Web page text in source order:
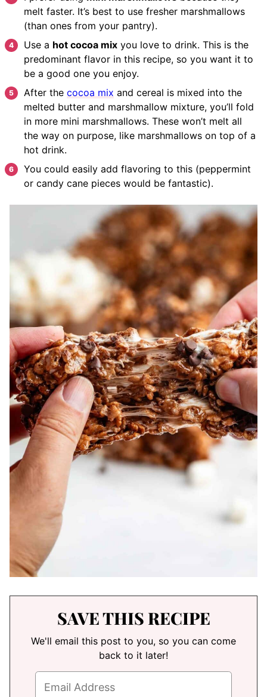
melt faster. It’s best to use fresher marshmallows
(than ones from your pantry).
Use a hot cocoa mix you love to drink. This is the
predominant flavor in this recipe, so you want it to
be a good one you enjoy.
After the cocoa mix and cereal is mixed into the
melted butter and marshmallow mixture, you’ll fold
in more mini marshmallows. These won’t melt all
the way on purpose, like marshmallows on top of a
hot drink.
You could easily add flavoring to this (peppermint
or candy cane pieces would be fantastic).
SAVE THIS RECIPE
We'll email this post to you, so you can come
back to it later!